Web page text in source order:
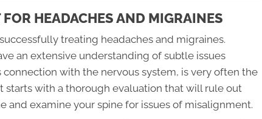
HEADACHES AND MIGRAINES
treating headaches and migraines.
an extensive understanding of subtle issues
with the nervous system, is very often the
starts with a thorough evaluation that will rule out
and examine your spine for issues of misalignment.